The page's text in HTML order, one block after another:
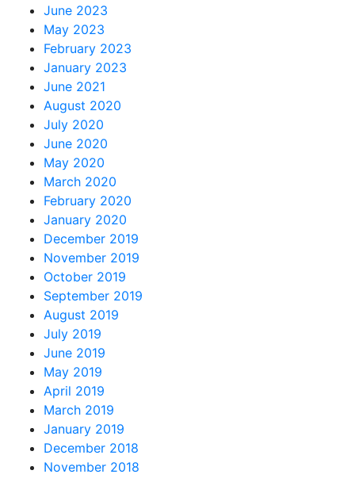
June 2023
May 2023
February 2023
January 2023
June 2021
August 2020
July 2020
June 2020
May 2020
March 2020
February 2020
January 2020
December 2019
November 2019
October 2019
September 2019
August 2019
July 2019
June 2019
May 2019
April 2019
March 2019
January 2019
December 2018
November 2018